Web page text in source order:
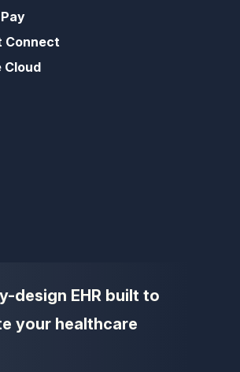
Connect
Cloud
design EHR built to
your healthcare